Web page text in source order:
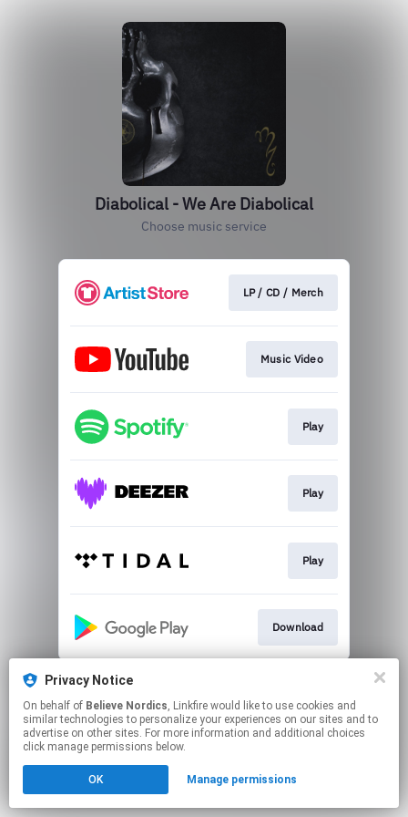
Privacy Notice
On behalf of Believe Nordics, Linkfire would like to use cookies and
similar technologies to personalize your experiences on our sites and to
advertise on other sites. For more information and additional choices
click manage permissions below.
OK Manage permissions
Diabolical - We Are Diabolical
Choose music service
LP / CD / Merch
Music Video
Play
Play
Play
Download
This page may contain affiliate links.
Click hereto manage your permissions.